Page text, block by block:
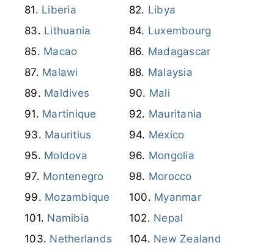
Liberia
Libya
Lithuania
Luxembourg
Macao
Madagascar
Malawi
Malaysia
Maldives
Mali
Martinique
Mauritania
Mauritius
Mexico
Moldova
Mongolia
Montenegro
Morocco
Mozambique
Myanmar
Namibia
Nepal
Netherlands
New Zealand